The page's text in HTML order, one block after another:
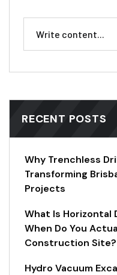
RECENT POSTS
Why Trenchless
Transforming
Projects
What Is Horizontal
When Do You
Construction Site?
Hydro Vacuum